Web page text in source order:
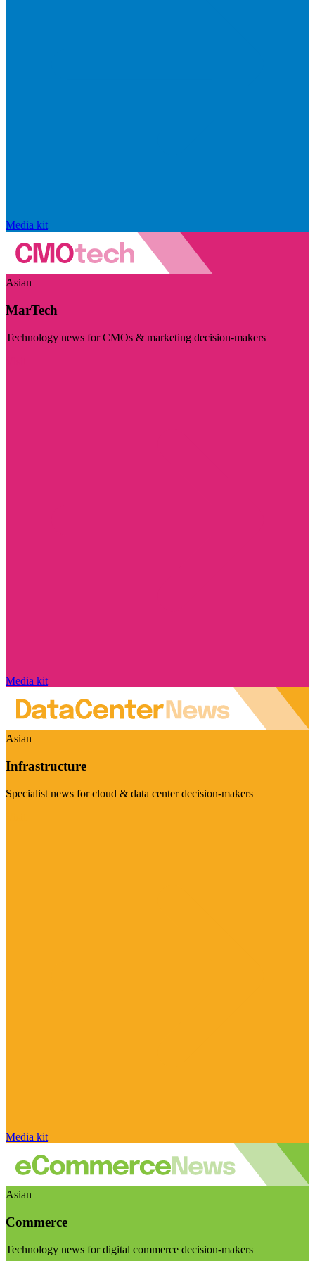
Media kit
Asian
MarTech
Technology news for CMOs & marketing decision-makers
Media kit
Asian
Infrastructure
Specialist news for cloud & data center decision-makers
Media kit
Asian
Commerce
Technology news for digital commerce decision-makers